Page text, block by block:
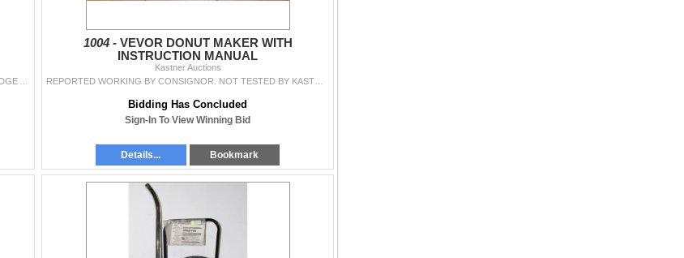
1004 - VEVOR DONUT MAKER WITH
INSTRUCTION MANUAL
Kastner Auctions
Bidding Has Concluded
Sign-In To View Winning Bid
Details... Bookmark